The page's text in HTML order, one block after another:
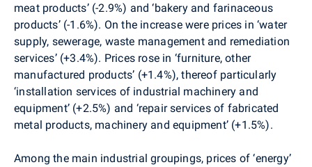
meat products’ (-2.9%) and ‘bakery and farinaceous
products’ (-1.6%). On the increase were prices in ‘water
supply, sewerage, waste management and remediation
services’ (+3.4%). Prices rose in ‘furniture, other
manufactured products’ (+1.4%), thereof particularly
‘installation services of industrial machinery and
equipment’ (+2.5%) and ‘repair services of fabricated
metal products, machinery and equipment’ (+1.5%).
Among the main industrial groupings, prices of ‘energy’